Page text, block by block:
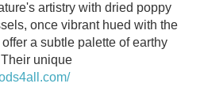
artistry with dried poppy
once vibrant hued with the
a subtle palette of earthy
unique